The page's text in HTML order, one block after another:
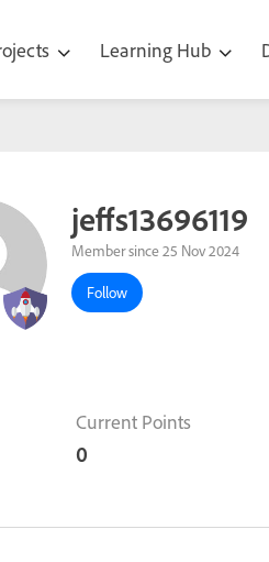
Learning Hub
jeffs13696119
Member since 25 Nov 2024
Follow
Current Points
0